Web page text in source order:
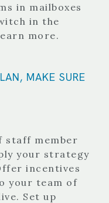
in mailboxes
in the
more.
MAKE SURE
staff member
your strategy
incentives
your team of
Set up